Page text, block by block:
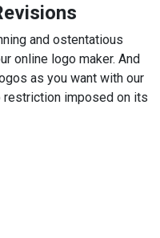
and ostentatious
online logo maker. And
as you want with our
restriction imposed on its